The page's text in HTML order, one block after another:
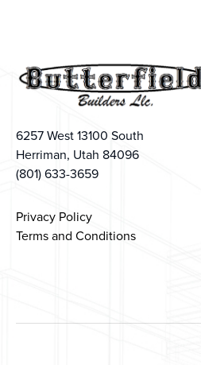
6257 West 13100 South
Herriman, Utah 84096
(801) 633-3659
Privacy Policy
Terms and Conditions